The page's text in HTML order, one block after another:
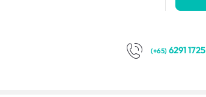
(+65) 6291 1725